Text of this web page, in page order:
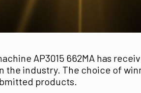
AP3015 662MA has
industry. The choice of
products.